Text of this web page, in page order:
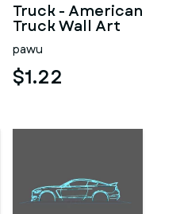
Truck - American
Truck Wall Art
pawu
$1.22